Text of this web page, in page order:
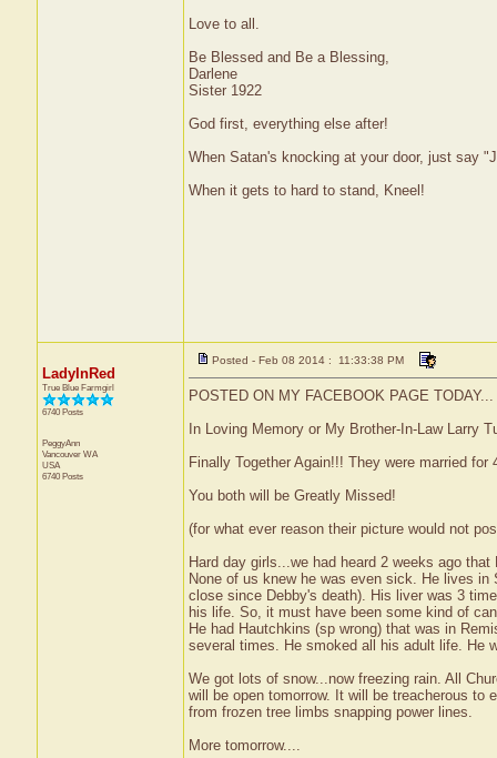
Love to all.
Be Blessed and Be a Blessing,
Darlene
Sister 1922
God first, everything else after!
When Satan's knocking at your door, just say
When it gets to hard to stand, Kneel!
LadyInRed
True Blue Farmgirl
6740 Posts
PeggyAnn
Vancouver WA
USA
6740 Posts
Posted - Feb 08 2014 : 11:33:38 PM
POSTED ON MY FACEBOOK PAGE TODAY...
In Loving Memory or My Brother-In-Law Larry
Finally Together Again!!! They were married
You both will be Greatly Missed!
(for what ever reason their picture would not
Hard day girls...we had heard 2 weeks ago
None of us knew he was even sick. He lives
close since Debby's death). His liver was 3
his life. So, it must have been some kind of
He had Hautchkins (sp wrong) that was in
several times. He smoked all his adult life. He
We got lots of snow...now freezing rain. All
will be open tomorrow. It will be treacherous to
from frozen tree limbs snapping power lines.
More tomorrow....